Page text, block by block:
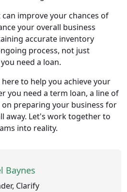
improve your chances of
your overall business
accurate inventory
process, not just
need a loan.
here to help you achieve your
you need a term loan, a line of
preparing your business for
away. Let's work together to
into reality.
Baynes
Clarify